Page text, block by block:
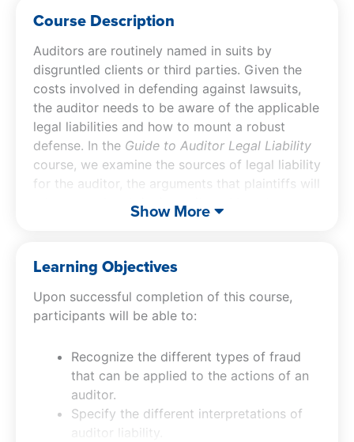
Course Description
Auditors are routinely named in suits by
disgruntled clients or third parties. Given the
costs involved in defending against lawsuits,
the auditor needs to be aware of the applicable
legal liabilities and how to mount a robust
defense. In the Guide to Auditor Legal Liability
course, we examine the sources of legal liability
for the auditor, the arguments that plaintiffs will
rely upon when bringing suit, and how to
defend against them. We also address a
reduce the risk of being targeted by lawsuits.
Show More
Learning Objectives
Upon successful completion of this course,
participants will be able to:
Recognize the different types of fraud
that can be applied to the actions of an
auditor.
Specify the different interpretations of
auditor liability.